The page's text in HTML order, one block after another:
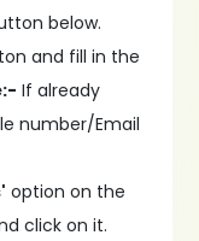
below.
and fill in the
If already
number/Email
option on the
click on it.